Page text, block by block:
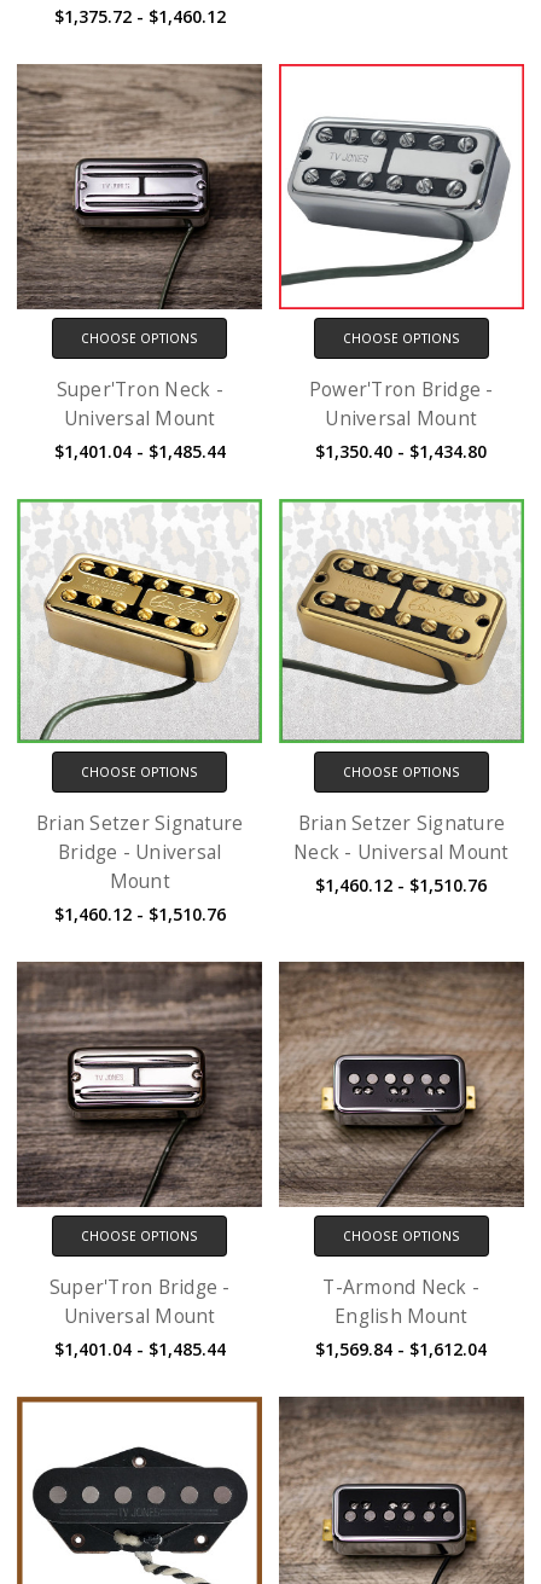
$1,375.72 - $1,460.12
CHOOSE OPTIONS
Super'Tron Neck -
Universal Mount
$1,401.04 - $1,485.44
CHOOSE OPTIONS
Power'Tron Bridge -
Universal Mount
$1,350.40 - $1,434.80
CHOOSE OPTIONS
Brian Setzer Signature
Bridge - Universal
Mount
$1,460.12 - $1,510.76
CHOOSE OPTIONS
Brian Setzer Signature
Neck - Universal Mount
$1,460.12 - $1,510.76
CHOOSE OPTIONS
Super'Tron Bridge -
Universal Mount
$1,401.04 - $1,485.44
CHOOSE OPTIONS
T-Armond Neck -
English Mount
$1,569.84 - $1,612.04